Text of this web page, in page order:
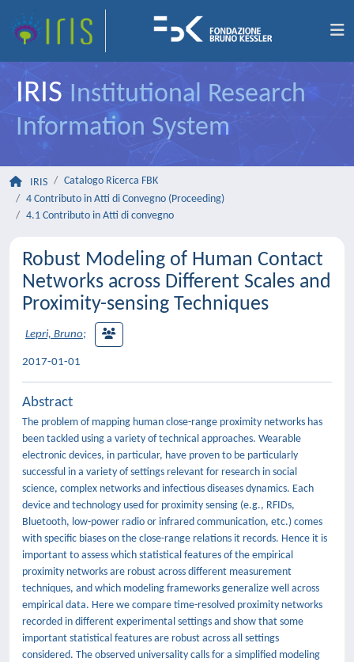
IRIS Institutional Research
Information System
IRIS
Catalogo Ricerca FBK
4 Contributo in Atti di Convegno (Proceeding)
4.1 Contributo in Atti di convegno
Robust Modeling of Human Contact
Networks across Different Scales and
Proximity-sensing Techniques
Lepri, Bruno;
2017-01-01
Abstract
The problem of mapping human close-range proximity networks has
been tackled using a variety of technical approaches. Wearable
electronic devices, in particular, have proven to be particularly
successful in a variety of settings relevant for research in social
science, complex networks and infectious diseases dynamics. Each
device and technology used for proximity sensing (e.g., RFIDs,
Bluetooth, low-power radio or infrared communication, etc.) comes
with specific biases on the close-range relations it records. Hence it is
important to assess which statistical features of the empirical
proximity networks are robust across different measurement
techniques, and which modeling frameworks generalize well across
empirical data. Here we compare time-resolved proximity networks
recorded in different experimental settings and show that some
important statistical features are robust across all settings
considered. The observed universality calls for a simplified modeling